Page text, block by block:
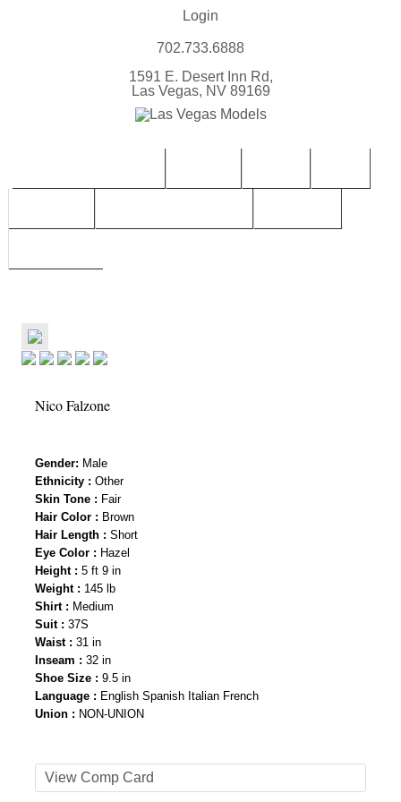
Login
702.733.6888
1591 E. Desert Inn Rd,
Las Vegas, NV 89169
Nico Falzone
Gender: Male
Ethnicity : Other
Skin Tone : Fair
Hair Color : Brown
Hair Length : Short
Eye Color : Hazel
Height : 5 ft 9 in
Weight : 145 lb
Shirt : Medium
Suit : 37S
Waist : 31 in
Inseam : 32 in
Shoe Size : 9.5 in
Language : English Spanish Italian French
Union : NON-UNION
View Comp Card